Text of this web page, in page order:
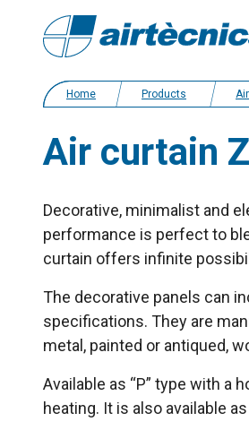
Home Products
Air curtain
Decorative, minimalist and
performance is perfect to
curtain offers infinite
The decorative panels can
specifications. They are
metal, painted or antiqued,
Available as “P” type with a
heating. It is also available